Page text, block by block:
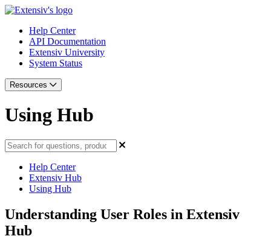
Help Center
API Documentation
Extensiv University
System Status
Resources
Using Hub
Help Center
Extensiv Hub
Using Hub
Understanding User Roles in Extensiv
Hub